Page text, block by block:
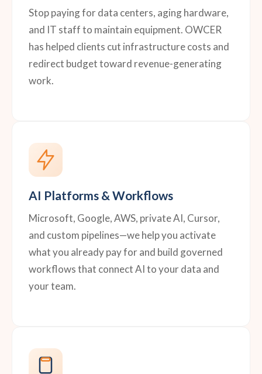
Stop paying for data centers, aging hardware,
and IT staff to maintain equipment. OWCER
has helped clients cut infrastructure costs and
redirect budget toward revenue-generating
work.
AI Platforms & Workflows
Microsoft, Google, AWS, private AI, Cursor,
and custom pipelines—we help you activate
what you already pay for and build governed
workflows that connect AI to your data and
your team.